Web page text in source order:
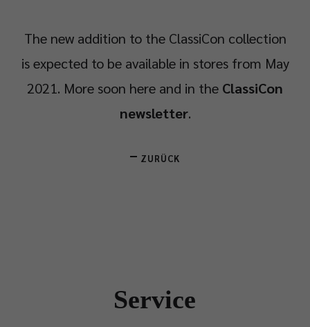
The new addition to the ClassiCon collection
is expected to be available in stores from May
2021. More soon here and in the ClassiCon
newsletter.
ZURÜCK
Service